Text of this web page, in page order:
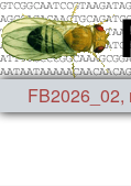
FB2026_02,